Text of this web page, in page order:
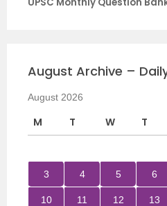
August Archive –
August 2026
M T W T
3 4 5 6
10 11 12 13